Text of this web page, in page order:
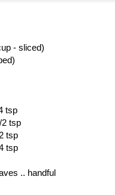
- sliced)
tsp
2 tsp
tsp
tsp
.. handful